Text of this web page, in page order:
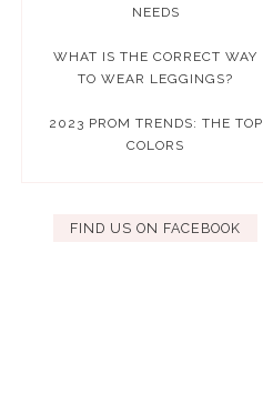
NEEDS
WHAT IS THE CORRECT WAY
TO WEAR LEGGINGS?
2023 PROM TRENDS: THE TOP
COLORS
FIND US ON FACEBOOK